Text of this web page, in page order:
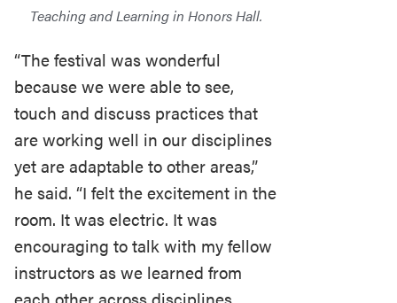
Teaching and Learning in Honors Hall.
“The festival was wonderful
because we were able to see,
touch and discuss practices that
are working well in our disciplines
yet are adaptable to other areas,”
he said. “I felt the excitement in the
room. It was electric. It was
encouraging to talk with my fellow
instructors as we learned from